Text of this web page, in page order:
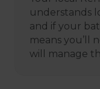
understands
and if your
means you’ll
will manage